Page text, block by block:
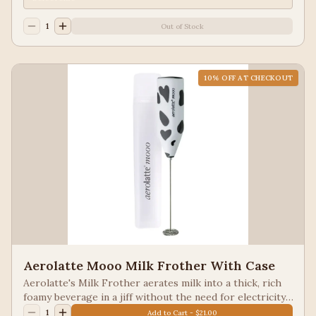
and cappuccinos, complete with a matching stand for
elegant countertop storage. Comes in black, red.
1 Out of Stock
10% OFF AT CHECKOUT
Aerolatte Mooo Milk Frother With Case
Aerolatte's Milk Frother aerates milk into a thick, rich
foamy beverage in a jiff without the need for electricity.
Frothed milk is easy to make with very little effort. The
1 Add to Cart - $21.00